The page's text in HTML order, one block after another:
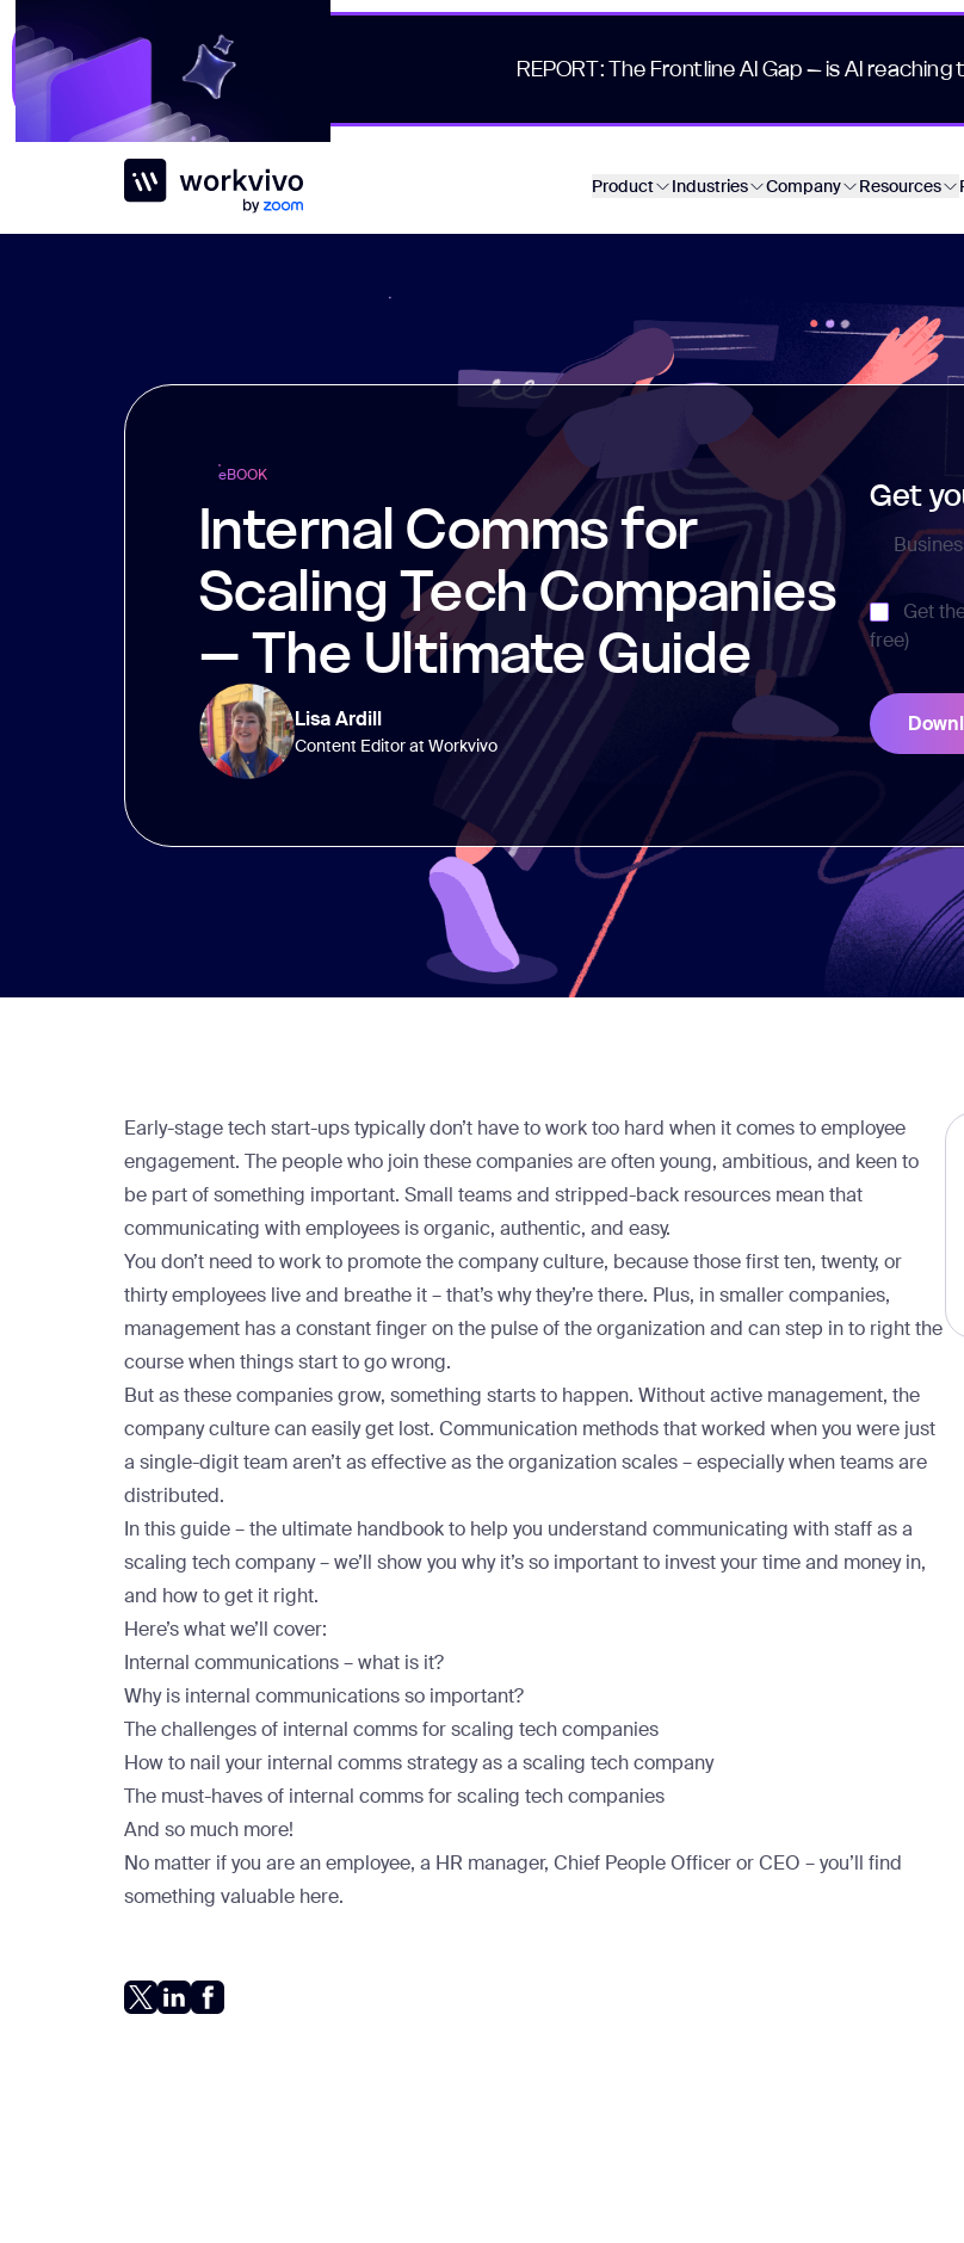
REPORT: The Frontline AI Gap – is AI
Workvivo
Product Industries Company Resources
eBOOK
Internal Comms for
Scaling Tech Companies
– The Ultimate Guide
Lisa Ardill
Content Editor at Workvivo
Get
Get
free)
Early-stage tech start-ups typically don’t have to work too hard when it comes to employee
engagement. The people who join these companies are often young, ambitious, and keen to
be part of something important. Small teams and stripped-back resources mean that
communicating with employees is organic, authentic, and easy.
You don’t need to work to promote the company culture, because those first ten, twenty, or
thirty employees live and breathe it – that’s why they’re there. Plus, in smaller companies,
management has a constant finger on the pulse of the organization and can step in to right the
course when things start to go wrong.
But as these companies grow, something starts to happen. Without active management, the
company culture can easily get lost. Communication methods that worked when you were just
a single-digit team aren’t as effective as the organization scales – especially when teams are
distributed.
In this guide – the ultimate handbook to help you understand communicating with staff as a
scaling tech company – we’ll show you why it’s so important to invest your time and money in,
and how to get it right.
Here’s what we’ll cover:
Internal communications – what is it?
Why is internal communications so important?
The challenges of internal comms for scaling tech companies
How to nail your internal comms strategy as a scaling tech company
The must-haves of internal comms for scaling tech companies
And so much more!
No matter if you are an employee, a HR manager, Chief People Officer or CEO – you’ll find
something valuable here.